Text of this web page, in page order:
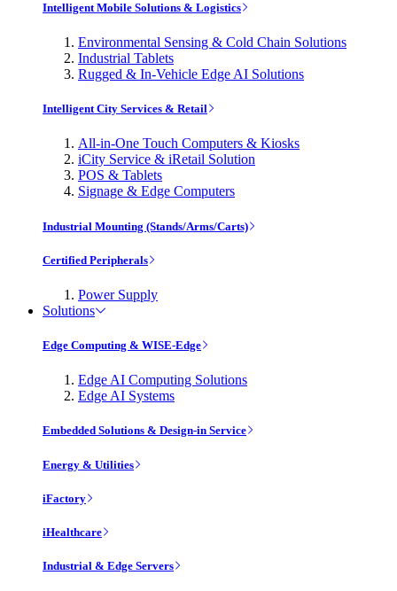
Intelligent Mobile Solutions & Logistics
Environmental Sensing & Cold Chain Solutions
Industrial Tablets
Rugged & In-Vehicle Edge AI Solutions
Intelligent City Services & Retail
All-in-One Touch Computers & Kiosks
iCity Service & iRetail Solution
POS & Tablets
Signage & Edge Computers
Industrial Mounting (Stands/Arms/Carts)
Certified Peripherals
Power Supply
Solutions
Edge Computing & WISE-Edge
Edge AI Computing Solutions
Edge AI Systems
Embedded Solutions & Design-in Service
Energy & Utilities
iFactory
iHealthcare
Industrial & Edge Servers